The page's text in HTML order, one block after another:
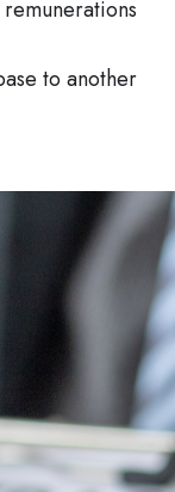
to another